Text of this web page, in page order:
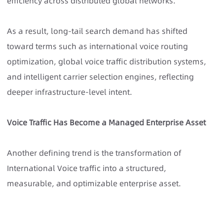
As a result, long-tail search demand has shifted
toward terms such as international voice routing
optimization, global voice traffic distribution systems,
and intelligent carrier selection engines, reflecting
deeper infrastructure-level intent.
Voice Traffic Has Become a Managed Enterprise Asset
Another defining trend is the transformation of
International Voice traffic into a structured,
measurable, and optimizable enterprise asset.